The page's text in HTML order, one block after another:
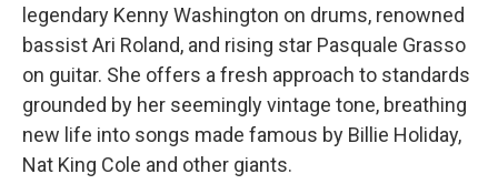
legendary Kenny Washington on drums, renowned
bassist Ari Roland, and rising star Pasquale Grasso
on guitar. She offers a fresh approach to standards
grounded by her seemingly vintage tone, breathing
new life into songs made famous by Billie Holiday,
Nat King Cole and other giants.